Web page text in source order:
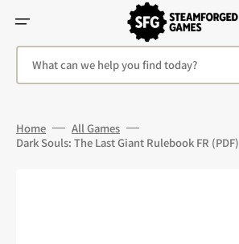
Content
What can we help you find today?
Home
All Games
Dark Souls: The Last Giant Rulebook FR (PDF)